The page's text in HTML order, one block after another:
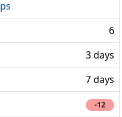
6
3 days
7 days
-12